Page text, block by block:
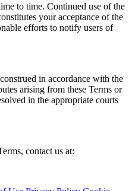
to time. Continued use of the
your acceptance of the
efforts to notify users of
in accordance with the
arising from these Terms or
in the appropriate courts
contact us at: